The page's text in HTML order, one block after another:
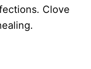
Clove